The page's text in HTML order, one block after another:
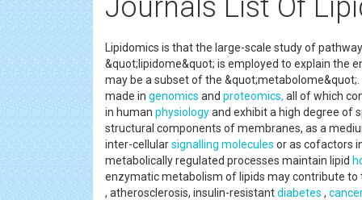
Journals List Of
Lipidomics is that the large-scale study of
&quot;lipidome&quot; is employed to explain the
may be a subset of the
made in genomics and proteomics, all of which
in human physiologyand exhibit a high degree of
structural components of membranes, as a
inter-cellularsignalling molecules or as cofactors
metabolically regulated processes maintain lipid
enzymatic metabolism of lipids may contribute
, atherosclerosis, insulin-resistantdiabetes ,